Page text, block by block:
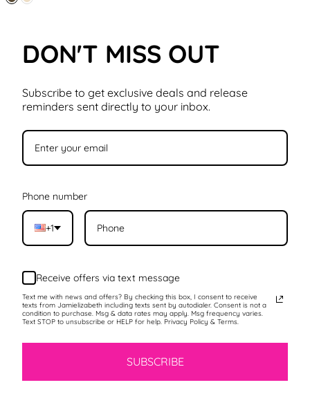
DON'T MISS OUT
Subscribe to get exclusive deals and release
reminders sent directly to your inbox.
Phone number
+1
Receive offers via text message
Text me with news and offers? By checking this box, I consent to receive
texts from Jamielizabeth including texts sent by autodialer. Consent is not a
condition to purchase. Msg & data rates may apply. Msg frequency varies.
Text STOP to unsubscribe or HELP for help. Privacy Policy & Terms.
SUBSCRIBE